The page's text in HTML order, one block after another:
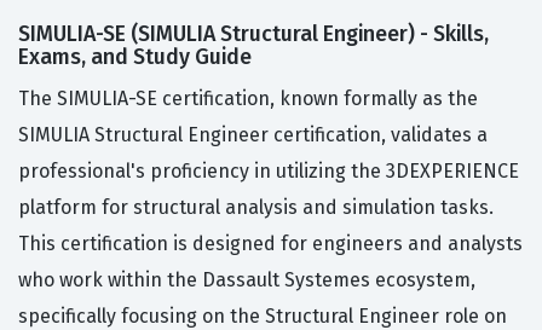
SIMULIA-SE (SIMULIA Structural Engineer) - Skills,
Exams, and Study Guide
The SIMULIA-SE certification, known formally as the
SIMULIA Structural Engineer certification, validates a
professional's proficiency in utilizing the 3DEXPERIENCE
platform for structural analysis and simulation tasks.
This certification is designed for engineers and analysts
who work within the Dassault Systemes ecosystem,
specifically focusing on the Structural Engineer role on